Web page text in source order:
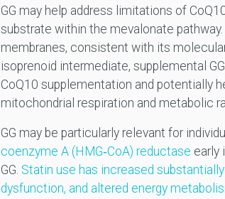
GG may help address limitations of
substrate within the mevalonate
membranes, consistent with its
isoprenoid intermediate, supplemental
CoQ10 supplementation and potentially
mitochondrial respiration and metabolic
GG may be particularly relevant for
coenzyme A (HMG‑CoA) reductase early
GG. Statin use has increased substantially
dysfunction, and altered energy